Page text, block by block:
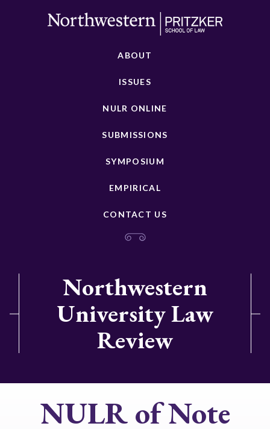
ABOUT
ISSUES
NULR ONLINE
SUBMISSIONS
SYMPOSIUM
EMPIRICAL
CONTACT US
Northwestern
University Law
Review
NULR of Note